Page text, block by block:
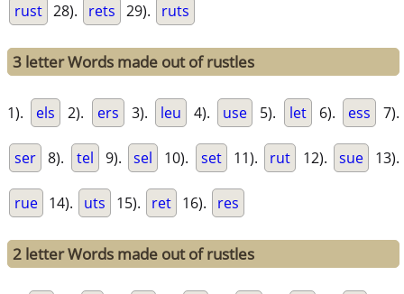
rust 28). rets 29). ruts
3 letter Words made out of rustles
1). els 2). ers 3). leu 4). use 5). let 6). ess 7).
ser 8). tel 9). sel 10). set 11). rut 12). sue 13).
rue 14). uts 15). ret 16). res
2 letter Words made out of rustles